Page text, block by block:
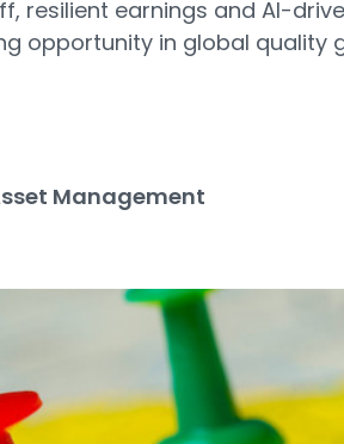
resilient earnings and AI-
opportunity in global quality
Management